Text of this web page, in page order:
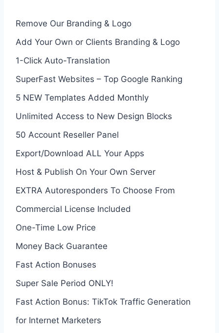
Remove Our Branding & Logo
Add Your Own or Clients Branding & Logo
1-Click Auto-Translation
SuperFast Websites – Top Google Ranking
5 NEW Templates Added Monthly
Unlimited Access to New Design Blocks
50 Account Reseller Panel
Export/Download ALL Your Apps
Host & Publish On Your Own Server
EXTRA Autoresponders To Choose From
Commercial License Included
One-Time Low Price
Money Back Guarantee
Fast Action Bonuses
Super Sale Period ONLY!
Fast Action Bonus: TikTok Traffic Generation
for Internet Marketers